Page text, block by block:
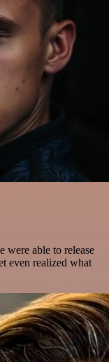
were able to release
even realized what